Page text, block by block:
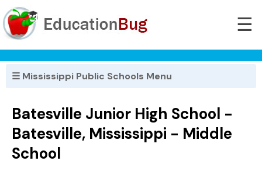
☰
☰ Mississippi Public Schools Menu
Batesville Junior High School -
Batesville, Mississippi - Middle
School